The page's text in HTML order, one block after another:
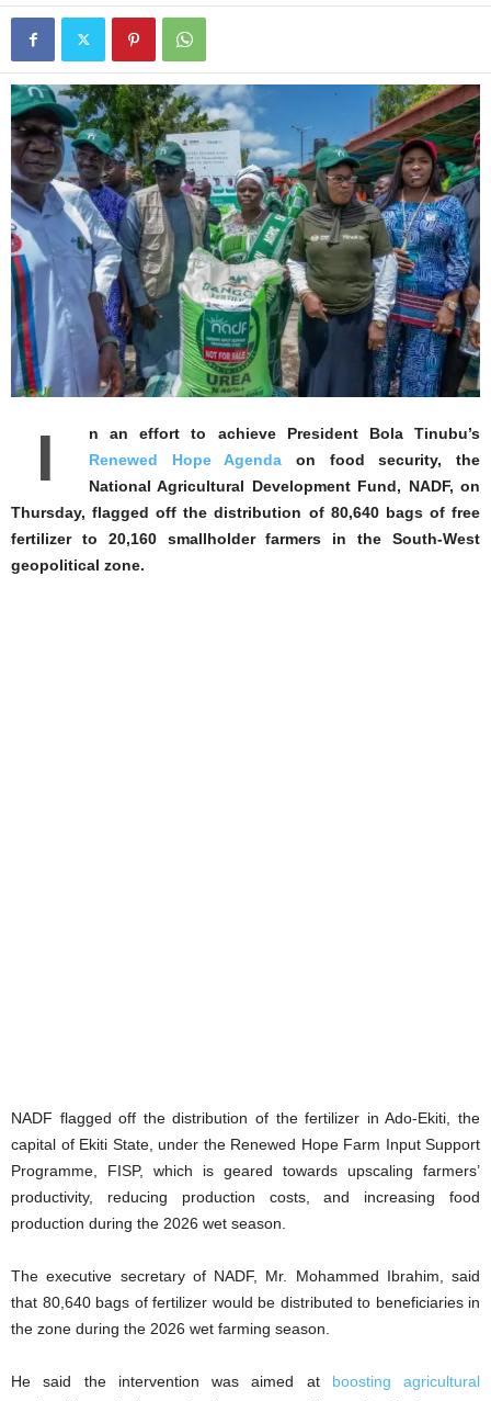
I
n an effort to achieve President Bola Tinubu’s
Renewed Hope Agenda on food security, the
National Agricultural Development Fund, NADF, on
Thursday, flagged off the distribution of 80,640 bags of free
fertilizer to 20,160 smallholder farmers in the South-West
geopolitical zone.
NADF flagged off the distribution of the fertilizer in Ado-Ekiti, the
capital of Ekiti State, under the Renewed Hope Farm Input Support
Programme, FISP, which is geared towards upscaling farmers’
productivity, reducing production costs, and increasing food
production during the 2026 wet season.
The executive secretary of NADF, Mr. Mohammed Ibrahim, said
that 80,640 bags of fertilizer would be distributed to beneficiaries in
the zone during the 2026 wet farming season.
He said the intervention was aimed at boosting agricultural